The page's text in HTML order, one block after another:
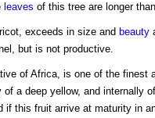
leaves of this tree are longer
exceeds in size and beauty
but is not productive.
of Africa, is one of the finest
of a deep yellow, and internally
if this fruit arrive at maturity in